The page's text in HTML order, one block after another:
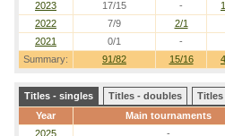
Summary: 91/82 15/16
2023
17/15 -
2022
7/9 2/1
2021
0/1 -
Titles - singles Titles - doubles
Titles
Year
Main tournaments
2025
-